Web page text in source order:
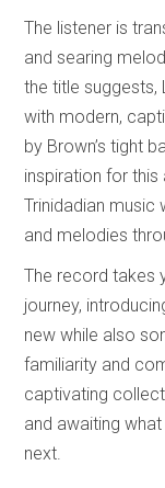
The listener is
and searing
the title suggests,
with modern,
by Brown’s tight
inspiration for
Trinidadian music
and melodies
The record takes
journey,
new while also
familiarity and
captivating
and awaiting
next.